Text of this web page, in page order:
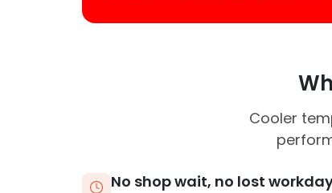
Cooler
No shop wait, no lost